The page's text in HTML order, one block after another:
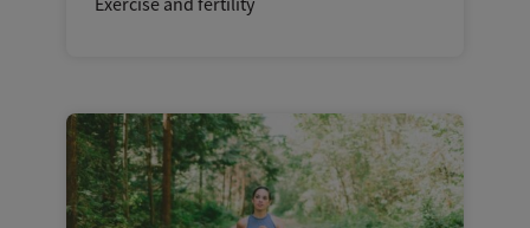
Exercise and fertility